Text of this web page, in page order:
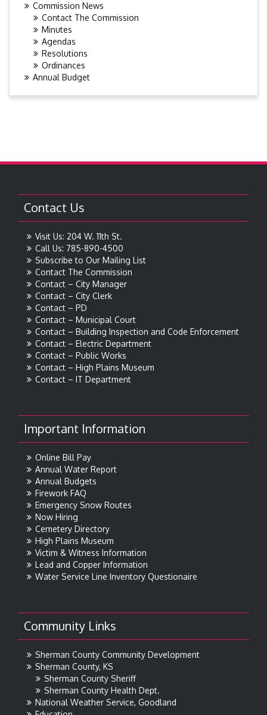
Commission News
Contact The Commission
Minutes
Agendas
Resolutions
Ordinances
Annual Budget
Contact Us
Visit Us: 204 W. 11th St.
Call Us: 785-890-4500
Subscribe to Our Mailing List
Contact The Commission
Contact – City Manager
Contact – City Clerk
Contact – PD
Contact – Municipal Court
Contact – Building Inspection and Code Enforcement
Contact – Electric Department
Contact – Public Works
Contact – High Plains Museum
Contact – IT Department
Important Information
Online Bill Pay
Annual Water Report
Annual Budgets
Firework FAQ
Emergency Snow Routes
Now Hiring
Cemetery Directory
High Plains Museum
Victim & Witness Information
Lead and Copper Information
Water Service Line Inventory Questionaire
Community Links
Sherman County Community Development
Sherman County, KS
Sherman County Sheriff
Sherman County Health Dept.
National Weather Service, Goodland